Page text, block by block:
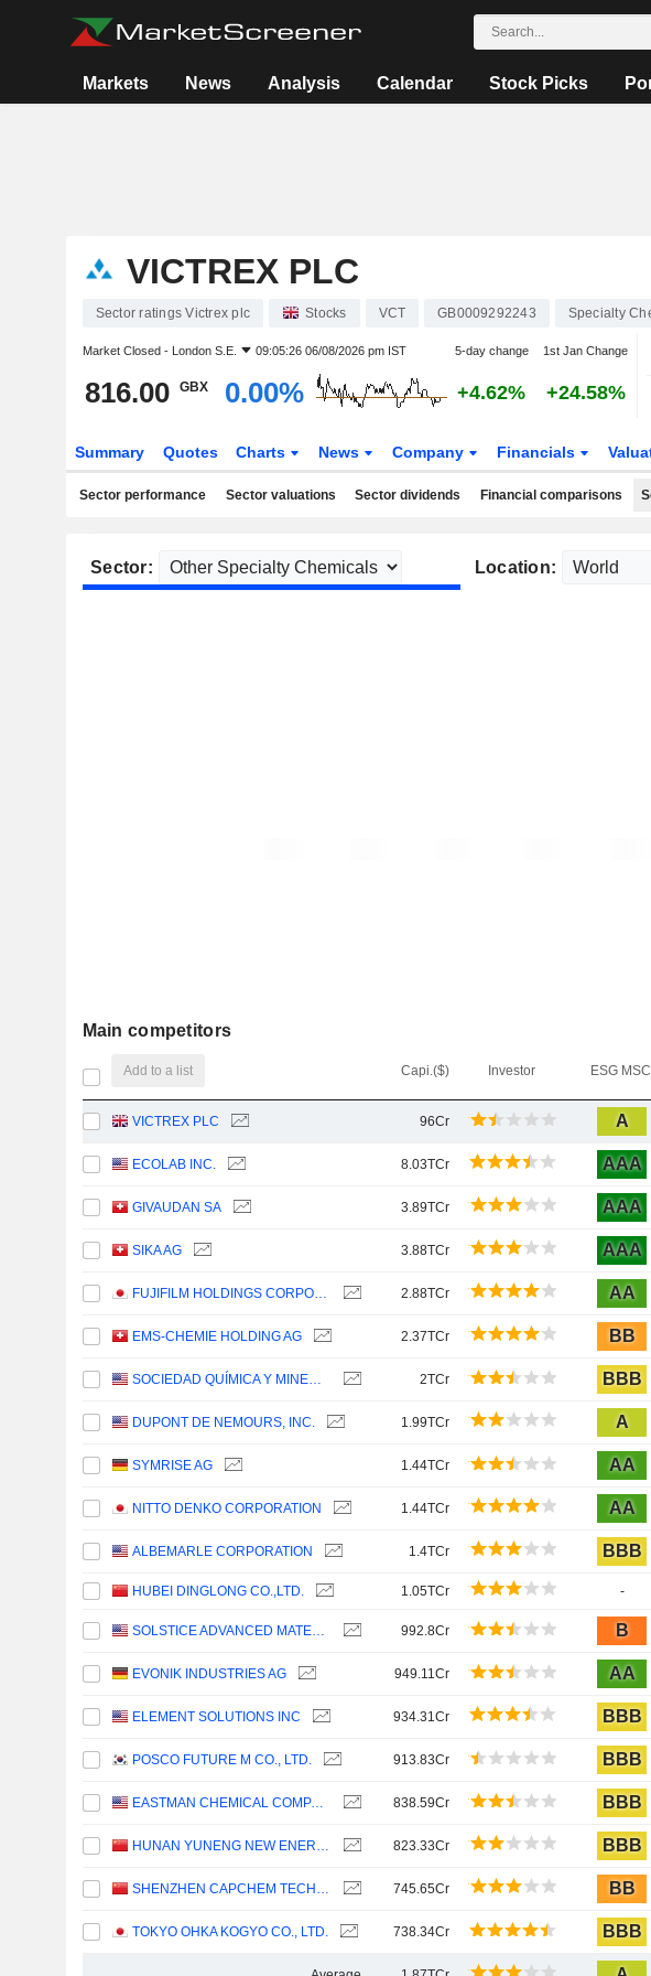
Markets News Analysis Calendar Stock Picks
VICTREX PLC
Sector ratings Victrex plc Stocks VCT GB0009292243 Specialty
Market Closed - London S.E. 09:05:26 06/08/2026 pm IST 5-day change 1st Jan Change
816.00 GBX 0.00% +4.62% +24.58%
Summary Quotes Charts News Company Financials
Sector performance Sector valuations Sector dividends Financial comparisons
Sector: Location:
Main competitors
Add to a list Capi.($) Investor ESG MSCI
VICTREX PLC 96Cr A
ECOLAB INC. 8.03TCr AAA
GIVAUDAN SA 3.89TCr AAA
SIKA AG 3.88TCr AAA
FUJIFILM HOLDINGS CORPORATION 2.88TCr AA
EMS-CHEMIE HOLDING AG 2.37TCr BB
SOCIEDAD QUÍMICA Y MINERA DE CHILE S.A. 2TCr BBB
DUPONT DE NEMOURS, INC. 1.99TCr A
SYMRISE AG 1.44TCr AA
NITTO DENKO CORPORATION 1.44TCr AA
ALBEMARLE CORPORATION 1.4TCr BBB
HUBEI DINGLONG CO.,LTD. 1.05TCr -
SOLSTICE ADVANCED MATERIALS, INC. 992.8Cr B
EVONIK INDUSTRIES AG 949.11Cr AA
ELEMENT SOLUTIONS INC 934.31Cr BBB
POSCO FUTURE M CO., LTD. 913.83Cr BBB
EASTMAN CHEMICAL COMPANY 838.59Cr BBB
HUNAN YUNENG NEW ENERGY BATTERY MATERIAL CO.,LTD. 823.33Cr BBB
SHENZHEN CAPCHEM TECHNOLOGY CO., LTD. 745.65Cr BB
TOKYO OHKA KOGYO CO., LTD. 738.34Cr BBB